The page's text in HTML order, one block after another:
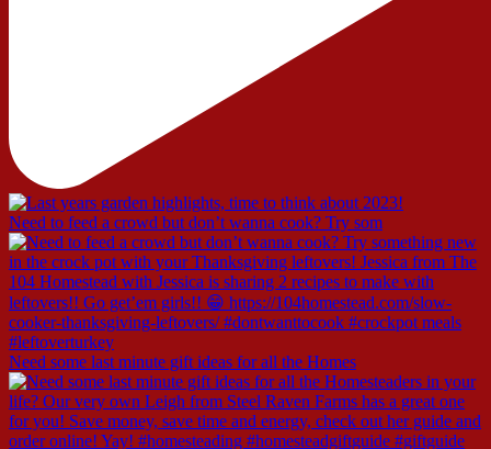
Need to feed a crowd but don’t wanna cook? Try som
Need some last minute gift ideas for all the Homes